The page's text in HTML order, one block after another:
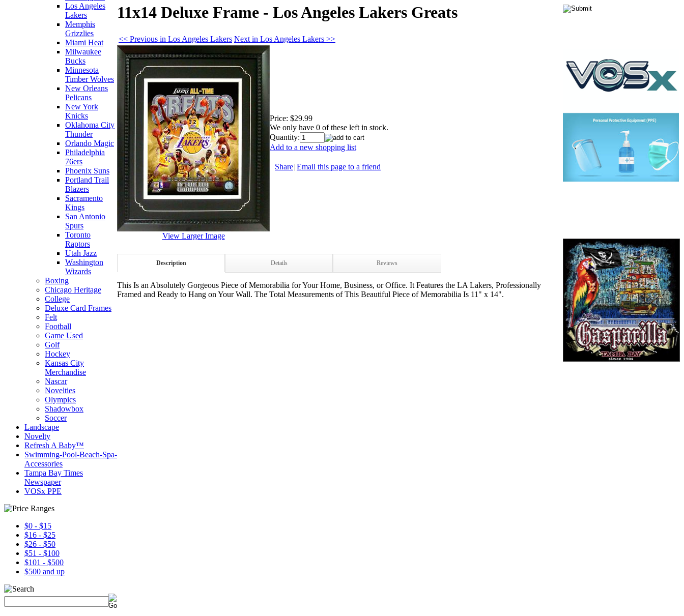
Los Angeles
Lakers
Memphis
Grizzlies
Miami Heat
Milwaukee
Bucks
Minnesota
Timber Wolves
New Orleans
Pelicans
New York
Knicks
Oklahoma City
Thunder
Orlando Magic
Philadelphia
76ers
Phoenix Suns
Portland Trail
Blazers
Sacramento
Kings
San Antonio
Spurs
Toronto
Raptors
Utah Jazz
Washington
Wizards
Boxing
Chicago Heritage
College
Deluxe Card Frames
Felt
Football
Game Used
Golf
Hockey
Kansas City
Merchandise
Nascar
Novelties
Olympics
Shadowbox
Soccer
Landscape
Novelty
Refresh A Baby™
Swimming-Pool-Beach-Spa-
Accessories
Tampa Bay Times
Newspaper
VOSx PPE
$0 - $15
$16 - $25
$26 - $50
$51 - $100
$101 - $500
$500 and up
11x14 Deluxe Frame - Los Angeles Lakers Greats
<< Previous in Los Angeles Lakers Next in Los Angeles Lakers >>
View Larger Image
Price: $29.99
We only have 0 of these left in stock.
Quantity:
Add to a new shopping list
Share|Email this page to a friend
Description Details Reviews
This Is an Absolutely Gorgeous Piece of Memorabilia for Your Home, Business, or Office. It Features the LA Lakers, Professionally
Framed and Ready to Hang on Your Wall. The Total Measurements of This Beautiful Piece of Memorabilia Is 11" x 14".